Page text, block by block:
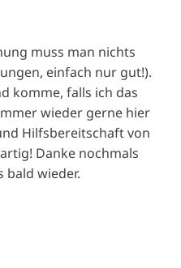
muss man nichts
einfach nur gut!).
komme, falls ich das
wieder gerne hier
Hilfsbereitschaft von
Danke nochmals
bald wieder.